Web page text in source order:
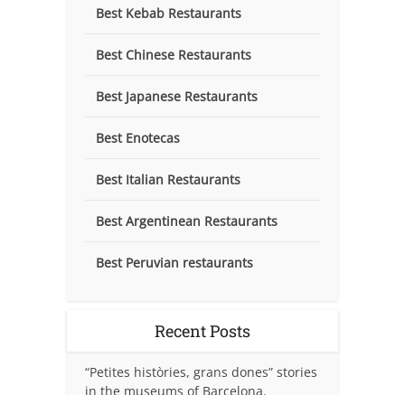
Best Kebab Restaurants
Best Chinese Restaurants
Best Japanese Restaurants
Best Enotecas
Best Italian Restaurants
Best Argentinean Restaurants
Best Peruvian restaurants
Recent Posts
“Petites històries, grans dones” stories
in the museums of Barcelona.